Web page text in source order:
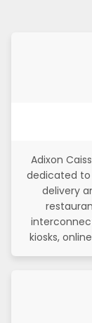
Adixon
dedicated
delivery
kiosks,